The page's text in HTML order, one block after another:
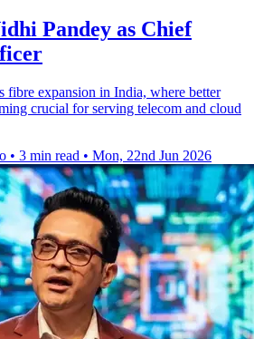
Pandey as Chief
fibre expansion in India, where better
crucial for serving telecom and cloud
• 3 min read • Mon, 22nd Jun 2026